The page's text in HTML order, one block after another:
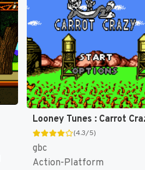
(4.3/5)
gbc
Action-Platform